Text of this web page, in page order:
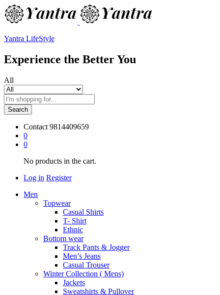
Yantra LifeStyle
Experience the Better You
All
Search
Contact 9814409659
0
0
No products in the cart.
Log in Register
Men
Topwear
Casual Shirts
T- Shirt
Ethnic
Bottom wear
Track Pants & Jogger
Men’s Jeans
Casual Trouser
Winter Collection ( Mens)
Jackets
Sweatshirts & Pullover